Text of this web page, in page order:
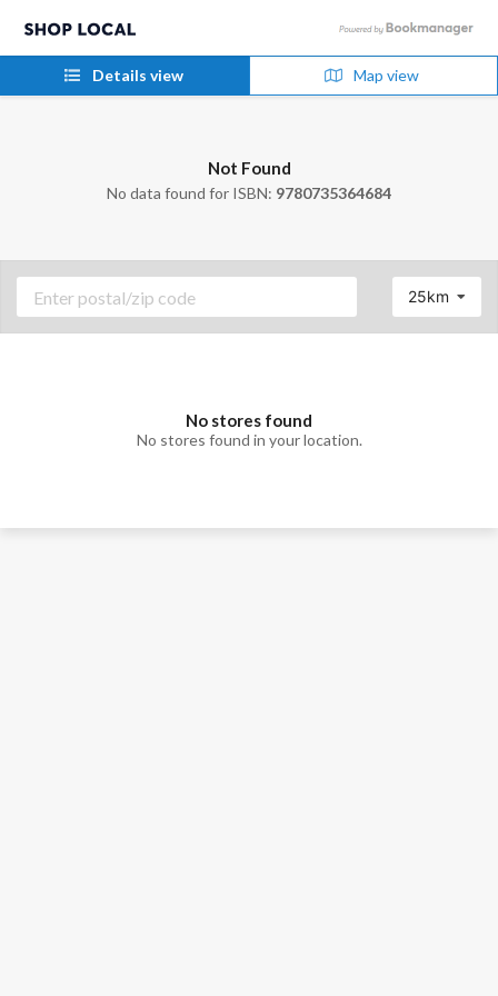
Details view Map view
Not Found
No data found for ISBN: 9780735364684
25km
No stores found
No stores found in your location.